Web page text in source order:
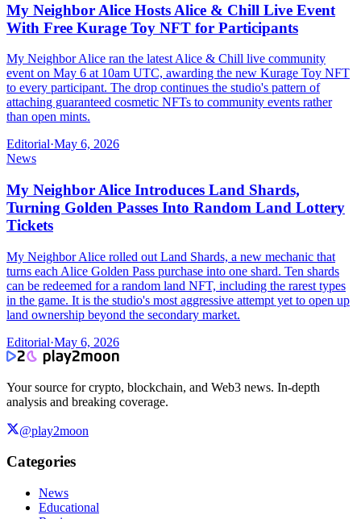
My Neighbor Alice Hosts Alice & Chill Live Event
With Free Kurage Toy NFT for Participants
My Neighbor Alice ran the latest Alice & Chill live community
event on May 6 at 10am UTC, awarding the new Kurage Toy NFT
to every participant. The drop continues the studio's pattern of
attaching guaranteed cosmetic NFTs to community events rather
than open mints.
Editorial·May 6, 2026
News
My Neighbor Alice Introduces Land Shards,
Turning Golden Passes Into Random Land Lottery
Tickets
My Neighbor Alice rolled out Land Shards, a new mechanic that
turns each Alice Golden Pass purchase into one shard. Ten shards
can be redeemed for a random land NFT, including the rarest types
in the game. It is the studio's most aggressive attempt yet to open up
land ownership beyond the secondary market.
Editorial·May 6, 2026
Your source for crypto, blockchain, and Web3 news. In-depth
analysis and breaking coverage.
@play2moon
Categories
News
Educational